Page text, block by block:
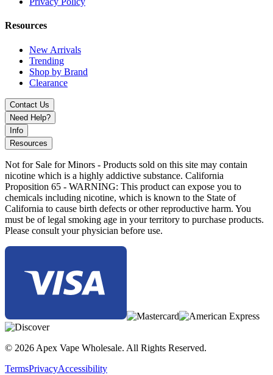
experience.
Resources
New Arrivals
Trending
Shop by Brand
Clearance
Contact Us
Need Help?
Info
Resources
Not for Sale for Minors - Products sold on this site may contain
nicotine which is a highly addictive substance. California
Proposition 65 - WARNING: This product can expose you to
chemicals including nicotine, which is known to the State of
California to cause birth defects or other reproductive harm. You
must be of legal smoking age in your territory to purchase products.
Please consult your physician before use.
© 2026 Apex Vape Wholesale. All Rights Reserved.
TermsPrivacyAccessibility